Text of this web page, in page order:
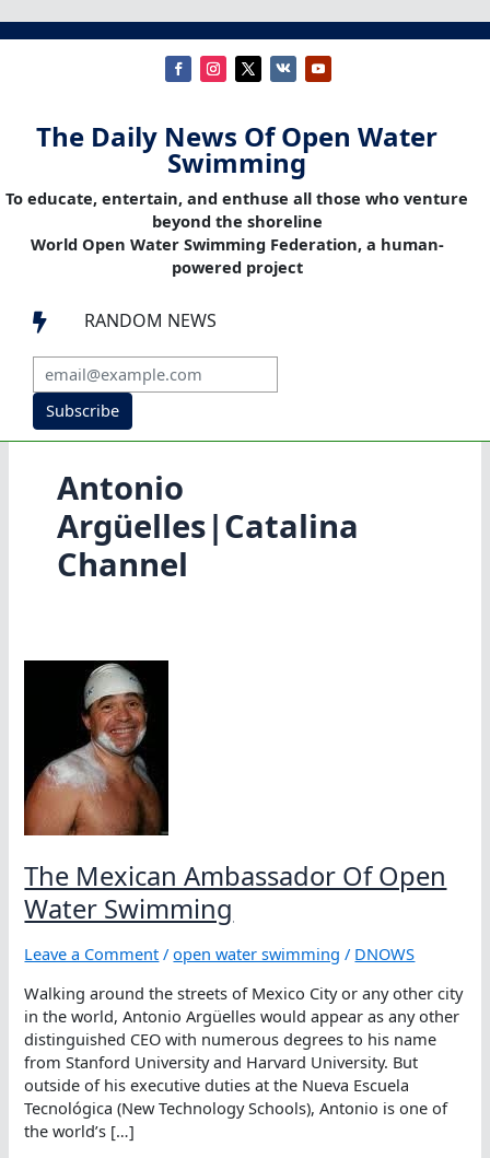
The Daily News Of Open Water
Swimming
To educate, entertain, and enthuse all those who venture
beyond the shoreline
World Open Water Swimming Federation, a human-
powered project
 RANDOM NEWS
Subscribe
Antonio
Argüelles|Catalina
Channel
The Mexican Ambassador Of Open
Water Swimming
Leave a Comment /open water swimming / DNOWS
Walking around the streets of Mexico City or any other city
in the world, Antonio Argüelles would appear as any other
distinguished CEO with numerous degrees to his name
from Stanford University and Harvard University. But
outside of his executive duties at the Nueva Escuela
Tecnológica (New Technology Schools), Antonio is one of
the world’s […]